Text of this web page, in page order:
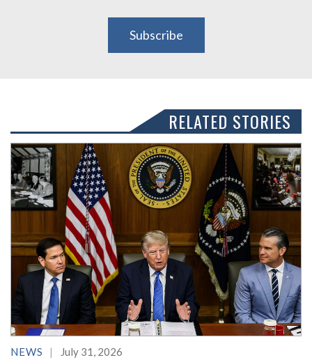
Subscribe
RELATED STORIES
NEWS July 31, 2026